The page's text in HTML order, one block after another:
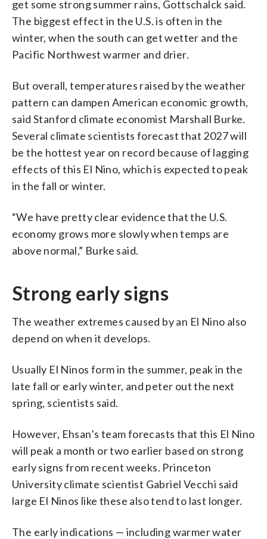
get some strong summer rains, Gottschalck said.
The biggest effect in the U.S. is often in the
winter, when the south can get wetter and the
Pacific Northwest warmer and drier.
But overall, temperatures raised by the weather
pattern can dampen American economic growth,
said Stanford climate economist Marshall Burke.
Several climate scientists forecast that 2027 will
be the hottest year on record because of lagging
effects of this El Nino, which is expected to peak
in the fall or winter.
“We have pretty clear evidence that the U.S.
economy grows more slowly when temps are
above normal,” Burke said.
Strong early signs
The weather extremes caused by an El Nino also
depend on when it develops.
Usually El Ninos form in the summer, peak in the
late fall or early winter, and peter out the next
spring, scientists said.
However, Ehsan’s team forecasts that this El Nino
will peak a month or two earlier based on strong
early signs from recent weeks. Princeton
University climate scientist Gabriel Vecchi said
large El Ninos like these also tend to last longer.
The early indications — including warmer water